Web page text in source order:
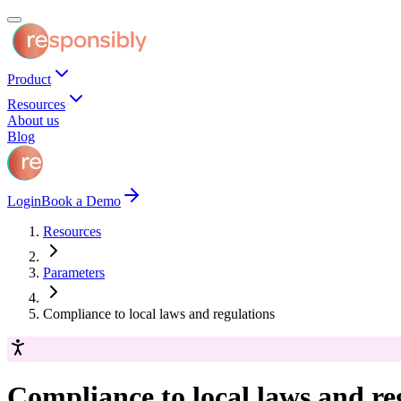
Product
Resources
About us
Blog
LoginBook a Demo
Resources
Parameters
Compliance to local laws and regulations